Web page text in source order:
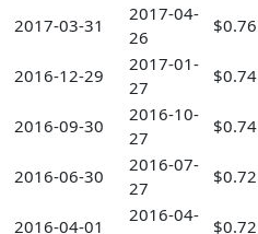
2017-03-31
2017-04-
26
$0.76
2016-12-29
2017-01-
27
$0.74
2016-09-30
2016-10-
27
$0.74
2016-06-30
2016-07-
27
$0.72
2016-04-01
2016-04-
$0.72